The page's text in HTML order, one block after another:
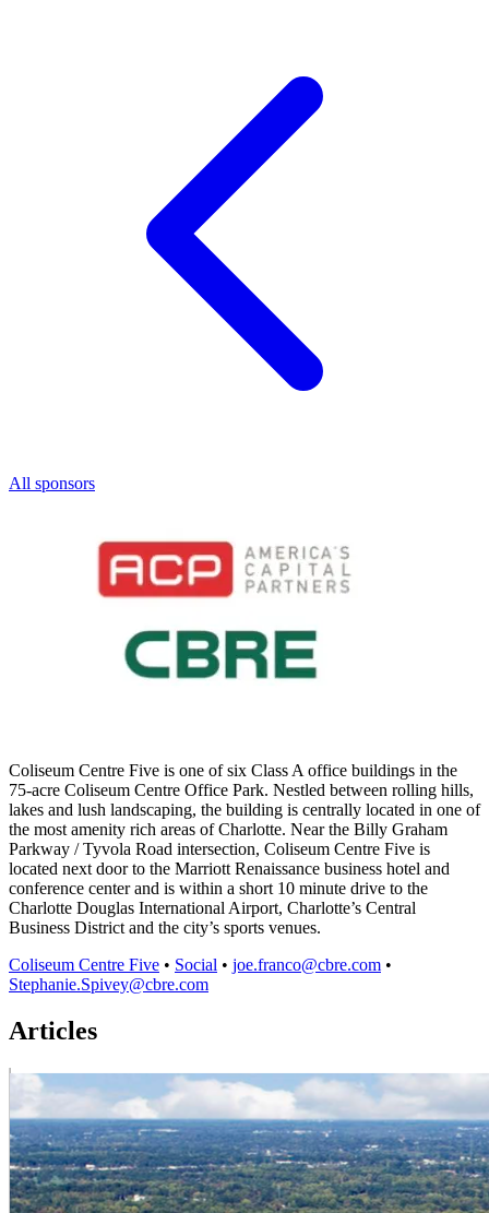
All sponsors
Coliseum Centre Five is one of six Class A office buildings in the
75-acre Coliseum Centre Office Park. Nestled between rolling hills,
lakes and lush landscaping, the building is centrally located in one of
the most amenity rich areas of Charlotte. Near the Billy Graham
Parkway / Tyvola Road intersection, Coliseum Centre Five is
located next door to the Marriott Renaissance business hotel and
conference center and is within a short 10 minute drive to the
Charlotte Douglas International Airport, Charlotte’s Central
Business District and the city’s sports venues.
Coliseum Centre Five • Social • joe.franco@cbre.com •
Stephanie.Spivey@cbre.com
Articles